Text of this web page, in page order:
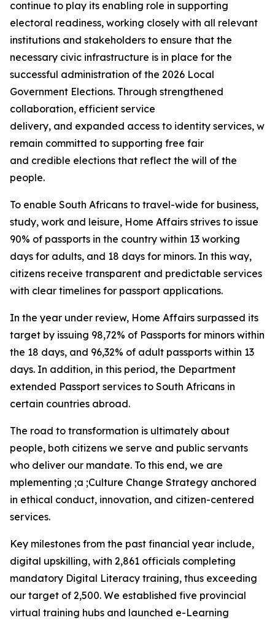
continue to play its enabling role in supporting
electoral readiness, working closely with all relevant
institutions and stakeholders to ensure that the
necessary civic infrastructure is in place for the
successful administration of the 2026 Local
Government Elections. Through strengthened
collaboration, efficient service
delivery, and expanded access to identity services, we
remain committed to supporting free fair
and credible elections that reflect the will of the
people.
To enable South Africans to travel-wide for business,
study, work and leisure, Home Affairs strives to issue
90% of passports in the country within 13 working
days for adults, and 18 days for minors. In this way,
citizens receive transparent and predictable services
with clear timelines for passport applications.
In the year under review, Home Affairs surpassed its
target by issuing 98,72% of Passports for minors within
the 18 days, and 96,32% of adult passports within 13
days. In addition, in this period, the Department
extended Passport services to South Africans in
certain countries abroad.
The road to transformation is ultimately about
people, both citizens we serve and public servants
who deliver our mandate. To this end, we are
mplementing ;a ;Culture Change Strategy anchored
in ethical conduct, innovation, and citizen-centered
services.
Key milestones from the past financial year include,
digital upskilling, with 2,861 officials completing
mandatory Digital Literacy training, thus exceeding
our target of 2,500. We established five provincial
virtual training hubs and launched e-Learning